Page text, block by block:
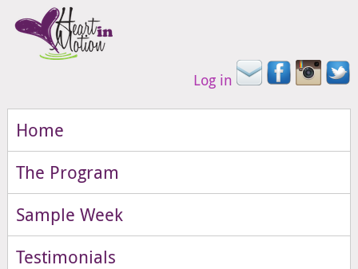
Log in
Home
The Program
Sample Week
Testimonials